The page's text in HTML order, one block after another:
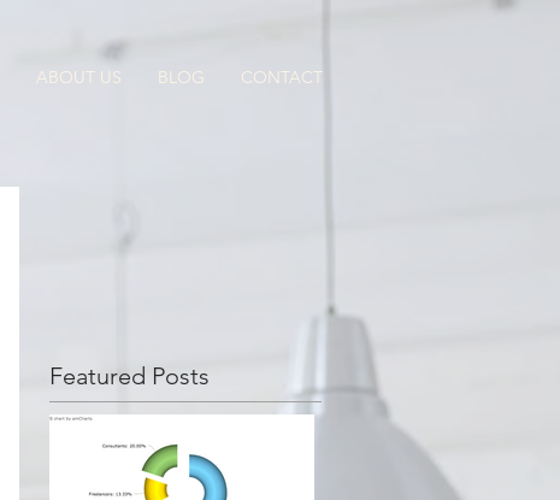
ABOUT US BLOG CONTACT
Featured Posts